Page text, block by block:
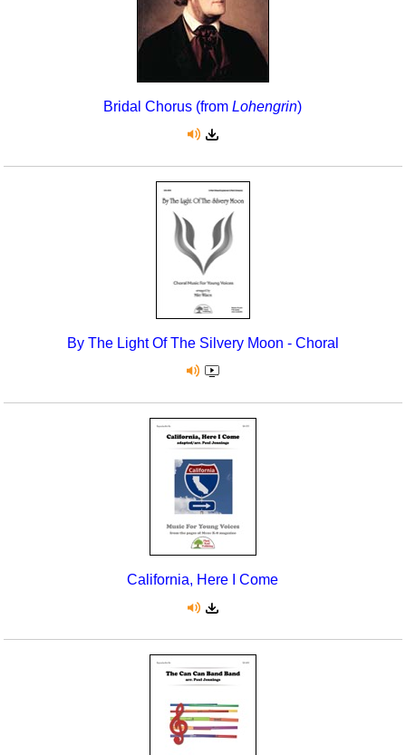
Bridal Chorus (fromLohengrin)
By The Light Of The Silvery Moon - Choral
California, Here I Come